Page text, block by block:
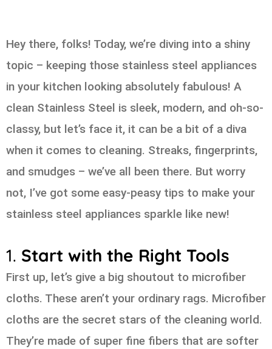
Hey there, folks! Today, we’re diving into a shiny
topic – keeping those stainless steel appliances
in your kitchen looking absolutely fabulous! A
clean Stainless Steel is sleek, modern, and oh-so-
classy, but let’s face it, it can be a bit of a diva
when it comes to cleaning. Streaks, fingerprints,
and smudges – we’ve all been there. But worry
not, I’ve got some easy-peasy tips to make your
stainless steel appliances sparkle like new!
1. Start with the Right Tools
First up, let’s give a big shoutout to microfiber
cloths. These aren’t your ordinary rags. Microfiber
cloths are the secret stars of the cleaning world.
They’re made of super fine fibers that are softer